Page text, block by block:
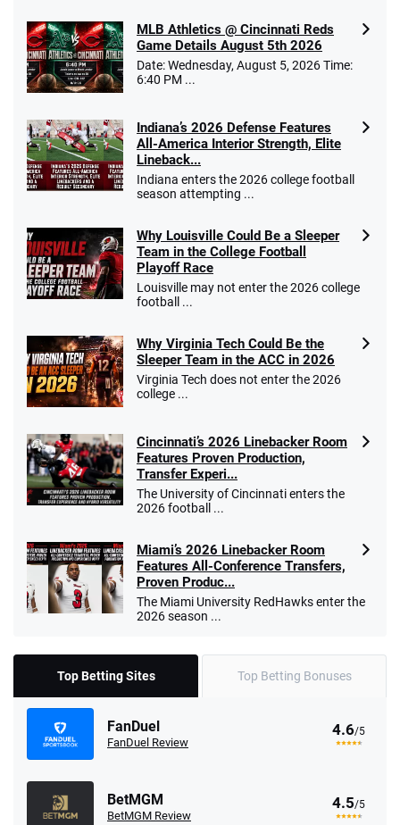
MLB Athletics @ Cincinnati Reds
Game Details August 5th 2026
Date: Wednesday, August 5, 2026 Time:
6:40 PM ...
Indiana’s 2026 Defense Features
All-America Interior Strength, Elite
Lineback...
Indiana enters the 2026 college football
season attempting ...
Why Louisville Could Be a Sleeper
Team in the College Football
Playoff Race
Louisville may not enter the 2026 college
football ...
Why Virginia Tech Could Be the
Sleeper Team in the ACC in 2026
Virginia Tech does not enter the 2026
college ...
Cincinnati’s 2026 Linebacker Room
Features Proven Production,
Transfer Experi...
The University of Cincinnati enters the
2026 football ...
Miami’s 2026 Linebacker Room
Features All-Conference Transfers,
Proven Produc...
The Miami University RedHawks enter the
2026 season ...
Top Betting Sites Top Betting Bonuses
FanDuel
FanDuel Review
4.6/5
BetMGM
BetMGM Review
4.5/5